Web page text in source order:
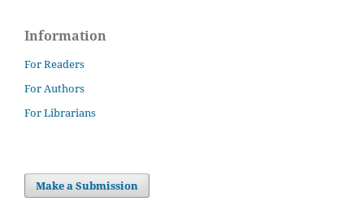
Information
For Readers
For Authors
For Librarians
Make a Submission